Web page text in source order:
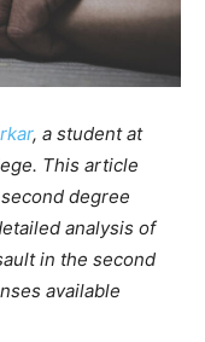
, a student at
This article
degree
analysis of
in the second
available